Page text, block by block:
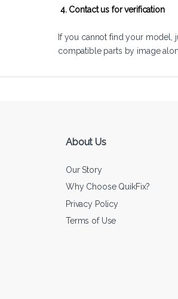
4. Contact us for verification
If you cannot find your model,
compatible parts by image
About Us
Our Story
Why Choose QuikFix?
Privacy Policy
Terms of Use